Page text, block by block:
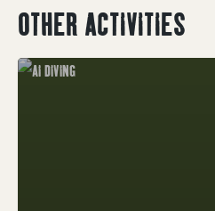
OTHER ACTIVITIES